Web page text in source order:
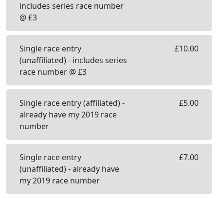
includes series race number
@ £3
Single race entry
(unaffiliated) - includes series
race number @ £3
£10.00
Single race entry (affiliated) -
already have my 2019 race
number
£5.00
Single race entry
(unaffiliated) - already have
my 2019 race number
£7.00